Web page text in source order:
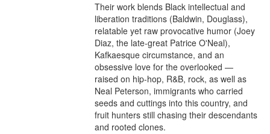
Their work blends Black intellectual and
liberation traditions (Baldwin, Douglass),
relatable yet raw provocative humor (Joey
Diaz, the late-great Patrice O'Neal),
Kafkaesque circumstance, and an
obsessive love for the overlooked —
raised on hip-hop, R&B, rock, as well as
Neal Peterson, immigrants who carried
seeds and cuttings into this country, and
fruit hunters still chasing their descendants
and rooted clones.